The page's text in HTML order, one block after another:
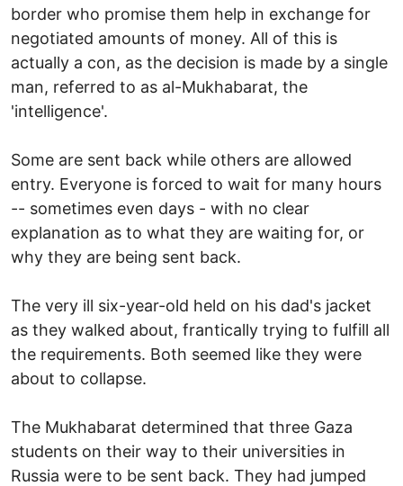
border who promise them help in exchange for
negotiated amounts of money. All of this is
actually a con, as the decision is made by a single
man, referred to as al-Mukhabarat, the
'intelligence'.
Some are sent back while others are allowed
entry. Everyone is forced to wait for many hours
-- sometimes even days - with no clear
explanation as to what they are waiting for, or
why they are being sent back.
The very ill six-year-old held on his dad's jacket
as they walked about, frantically trying to fulfill all
the requirements. Both seemed like they were
about to collapse.
The Mukhabarat determined that three Gaza
students on their way to their universities in
Russia were to be sent back. They had jumped